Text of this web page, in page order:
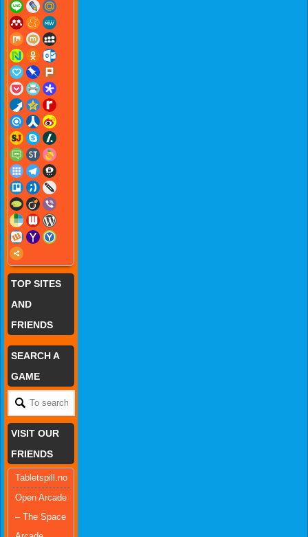
TOP SITES
AND
FRIENDS
SEARCH A
GAME
VISIT OUR
FRIENDS
Tabletspill.no
Open Arcade
– The Space